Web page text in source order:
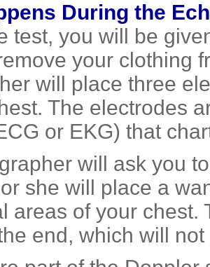
During the
test, you will be
your clothing
will place three
The electrodes
or EKG) that
will ask you
she will place a
areas of your
end, which will